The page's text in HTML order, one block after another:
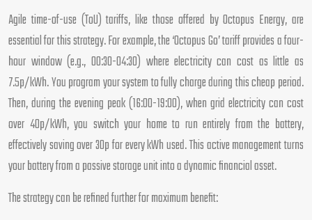
Agile time-of-use (ToU) tariffs, like those offered by Octopus Energy, are
essential for this strategy. For example, the ‘Octopus Go’ tariff provides a four-
hour window (e.g., 00:30-04:30) where electricity can cost as little as
7.5p/kWh. You program your system to fully charge during this cheap period.
Then, during the evening peak (16:00-19:00), when grid electricity can cost
over 40p/kWh, you switch your home to run entirely from the battery,
effectively saving over 30p for every kWh used. This active management turns
your battery from a passive storage unit into a dynamic financial asset.
The strategy can be refined further for maximum benefit: